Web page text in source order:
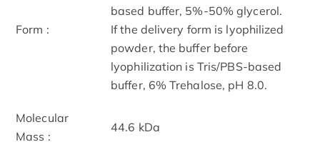
Form :
based buffer, 5%-50% glycerol.
If the delivery form is lyophilized
powder, the buffer before
lyophilization is Tris/PBS-based
buffer, 6% Trehalose, pH 8.0.
Molecular
Mass :
44.6 kDa